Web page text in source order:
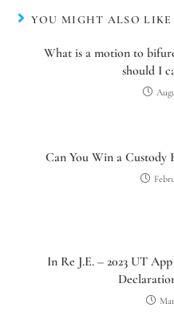
YOU MIGHT ALSO LIKE
What is a motion to
should I
Can You Win a
In Re J.E. – 2023 UT